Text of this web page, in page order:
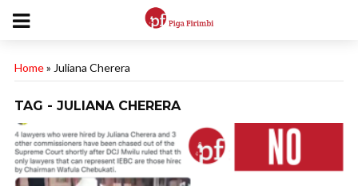
Home» Juliana Cherera
TAG - JULIANA CHERERA